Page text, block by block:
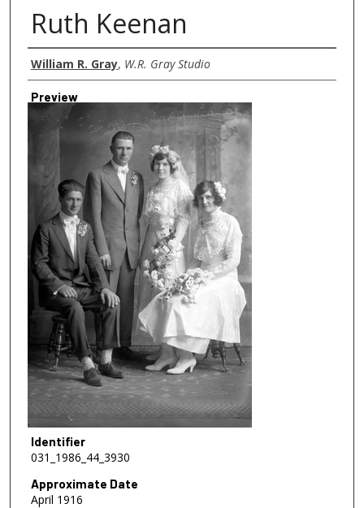
Ruth Keenan
Creator
William R. Gray, W.R. Gray Studio
Preview
Identifier
031_1986_44_3930
Approximate Date
April 1916